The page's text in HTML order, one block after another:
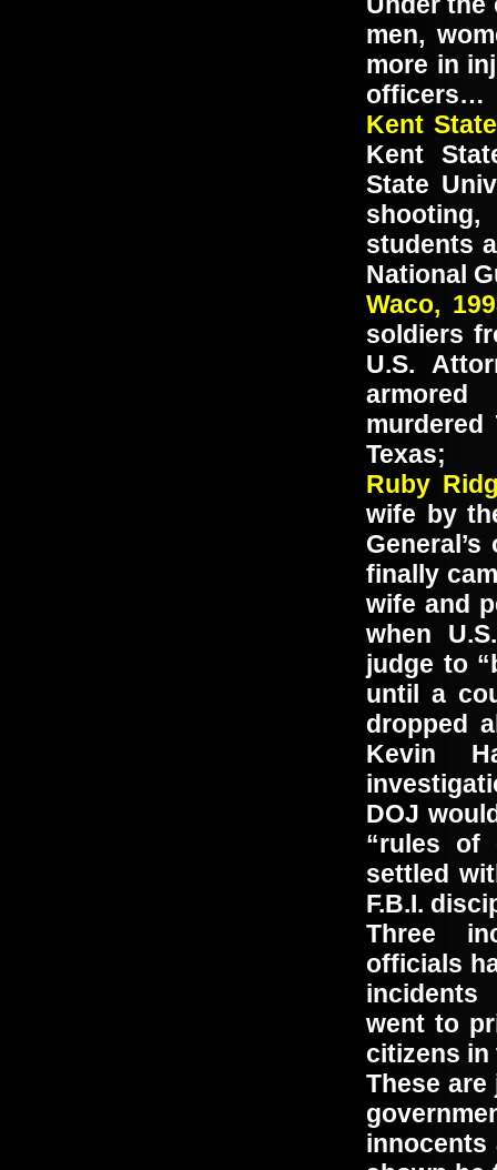
men,
more in
officers…
Kent
Kent
State
students
National
Waco,
soldiers
U.S.
murdered
Texas;
Ruby
wife by
finally
wife and
when
judge to
until a
dropped
Kevin
DOJ
“rules of
settled
F.B.I.
Three
officials
incidents
went to
citizens
These
innocents